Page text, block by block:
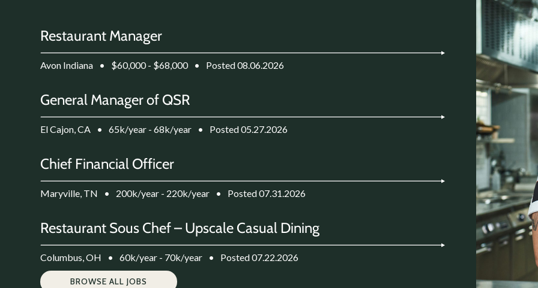
Restaurant Manager
Avon Indiana • $60,000 - $68,000 • Posted 08.06.2026
General Manager of QSR
El Cajon, CA • 65k/year - 68k/year • Posted 05.27.2026
Chief Financial Officer
Maryville, TN • 200k/year - 220k/year • Posted 07.31.2026
Restaurant Sous Chef – Upscale Casual Dining
Columbus, OH • 60k/year - 70k/year • Posted 07.22.2026
BROWSE ALL JOBS